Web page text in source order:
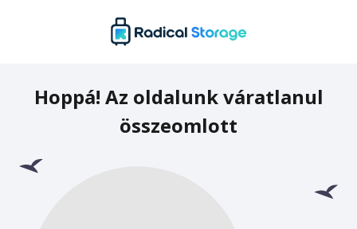
Hoppá! Az oldalunk váratlanul
összeomlott